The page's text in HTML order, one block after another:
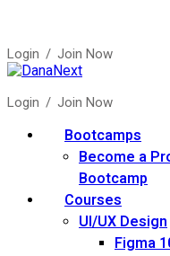
Login / Join Now
Login / Join Now
Bootcamps
Become a
Bootcamp
Courses
UI/UX Design
Figma